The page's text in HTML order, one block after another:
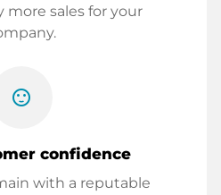
sales for your
sentiment_satisfied
confidence
with a reputable